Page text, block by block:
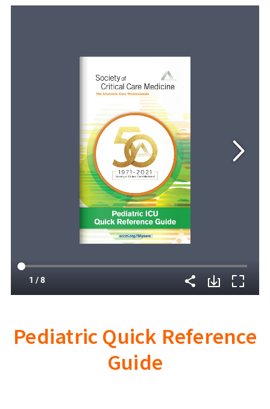
Pediatric Quick Reference
Guide